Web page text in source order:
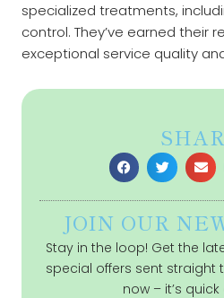
JOIN OUR
Stay in the loop! Get the
special offers sent straight
now – it’s
specialized treatments,
control. They’ve earned their
exceptional service quality